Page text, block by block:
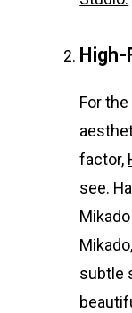
For
factor,
see.
subtle